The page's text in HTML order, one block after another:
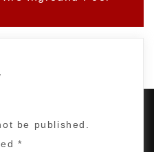
be published.
*